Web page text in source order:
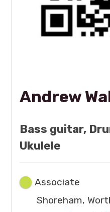
Andrew
Bass guitar,
Ukulele
Associate
Shoreham,